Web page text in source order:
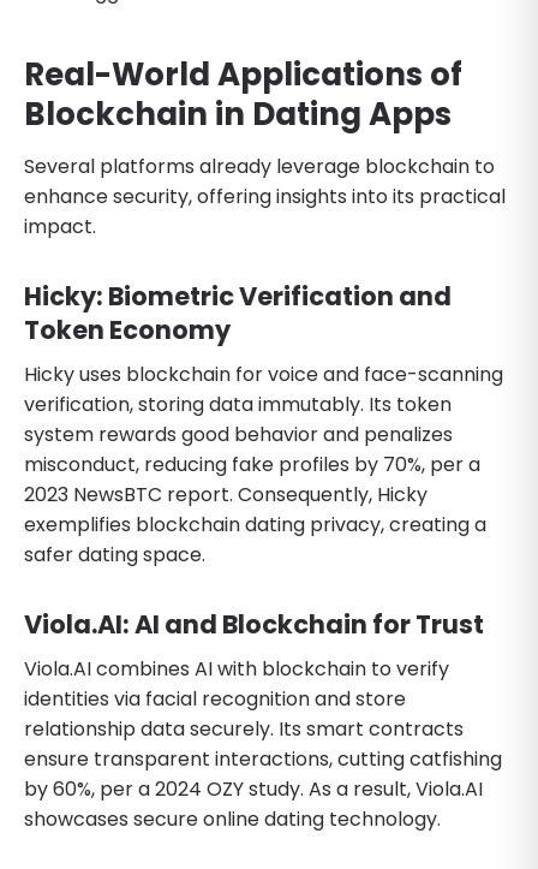
Real-World Applications of
Blockchain in Dating Apps
Several platforms already leverage blockchain to
enhance security, offering insights into its practical
impact.
Hicky: Biometric Verification and
Token Economy
Hicky uses blockchain for voice and face-scanning
verification, storing data immutably. Its token
system rewards good behavior and penalizes
misconduct, reducing fake profiles by 70%, per a
2023 NewsBTC report. Consequently, Hicky
exemplifies blockchain dating privacy, creating a
safer dating space.
Viola.AI: AI and Blockchain for Trust
Viola.AI combines AI with blockchain to verify
identities via facial recognition and store
relationship data securely. Its smart contracts
ensure transparent interactions, cutting catfishing
by 60%, per a 2024 OZY study. As a result, Viola.AI
showcases secure online dating technology.